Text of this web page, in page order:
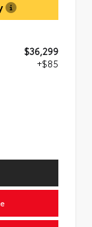
$36,299
+$85